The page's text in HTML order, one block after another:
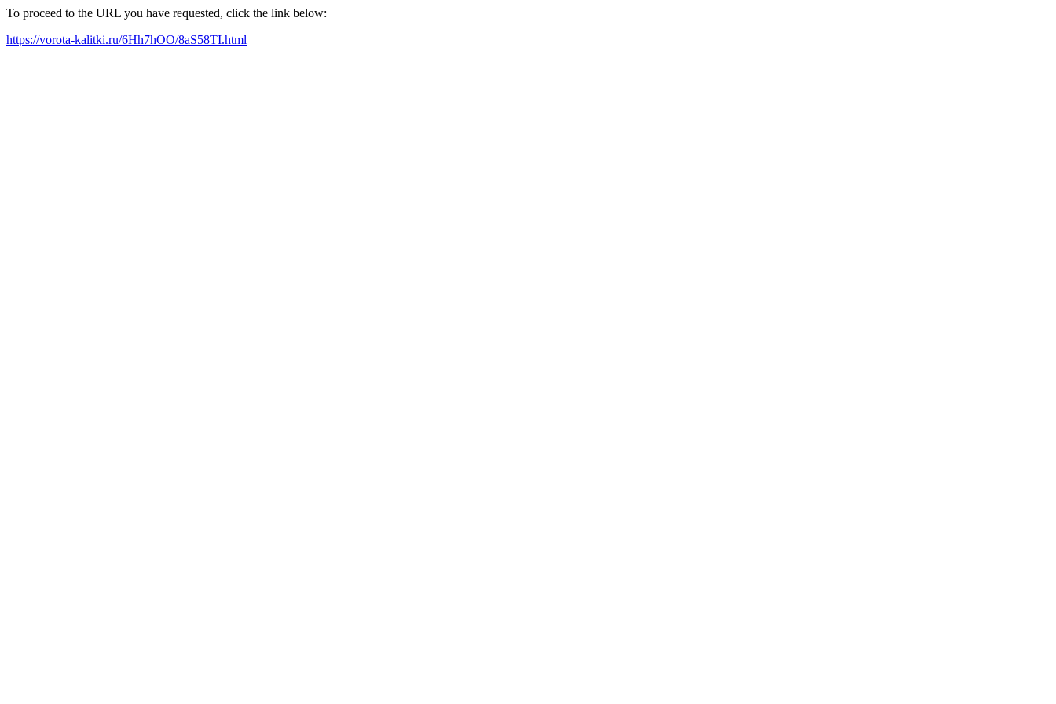
To proceed to the URL you have requested, click the link below:
https://vorota-kalitki.ru/6Hh7hOO/8aS58TI.html